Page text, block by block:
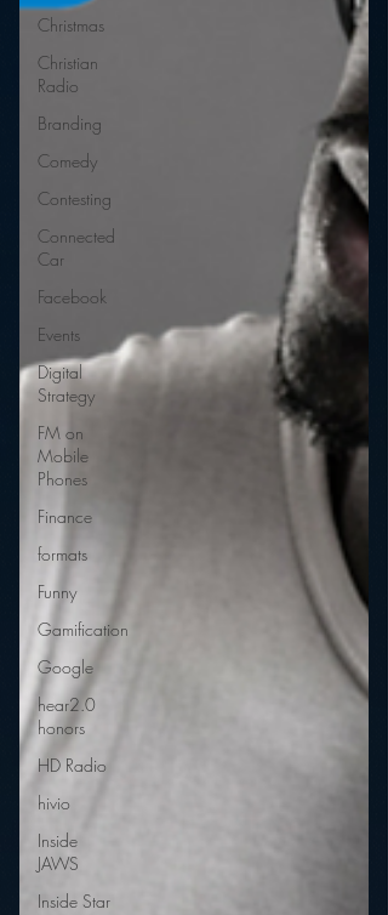
Christmas
Christian
Radio
Branding
Comedy
Contesting
Connected
Car
Facebook
Events
Digital
Strategy
FM on
Mobile
Phones
Finance
formats
Funny
Gamification
Google
hear2.0
honors
HD Radio
hivio
Inside
JAWS
Inside Star